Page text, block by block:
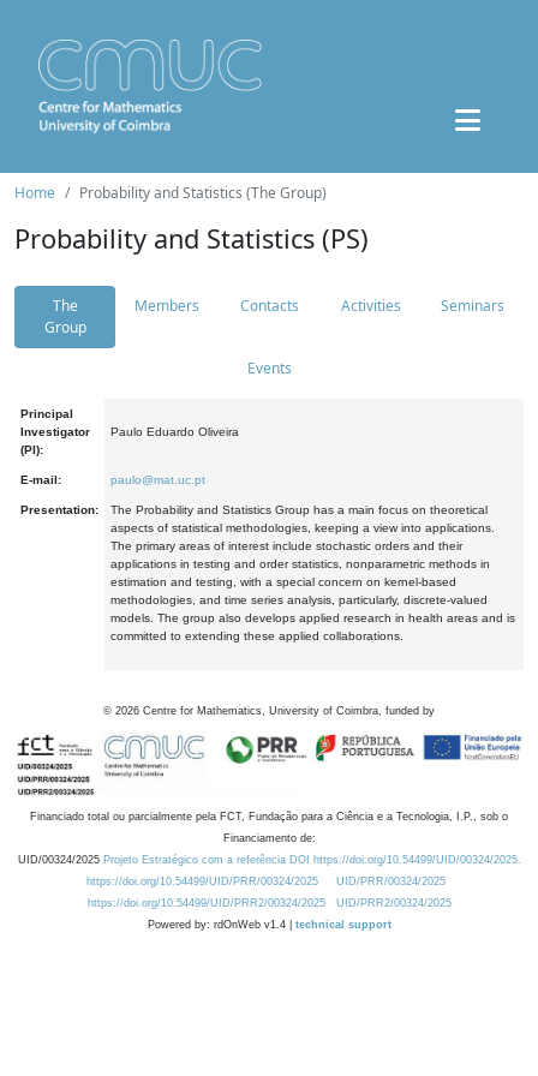
Home Probability and Statistics (The Group)
Probability and Statistics (PS)
The
Group
Members Contacts Activities Seminars
Events
Principal
Investigator
(PI):
Paulo Eduardo Oliveira
E-mail: paulo@mat.uc.pt
Presentation:
The Probability and Statistics Group has a main focus on theoretical
aspects of statistical methodologies, keeping a view into applications.
The primary areas of interest include stochastic orders and their
applications in testing and order statistics, nonparametric methods in
estimation and testing, with a special concern on kernel-based
methodologies, and time series analysis, particularly, discrete-valued
models. The group also develops applied research in health areas and is
committed to extending these applied collaborations.
© 2026 Centre for Mathematics, University of Coimbra, funded by
Financiado total ou parcialmente pela FCT, Fundação para a Ciência e a Tecnologia, I.P., sob o
Financiamento de:
UID/00324/2025 Projeto Estratégico com a referência DOI https://doi.org/10.54499/UID/00324/2025.
https://doi.org/10.54499/UID/PRR/00324/2025
UID/PRR/00324/2025
https://doi.org/10.54499/UID/PRR2/00324/2025
UID/PRR2/00324/2025
Powered by: rdOnWeb v1.4 | technical support